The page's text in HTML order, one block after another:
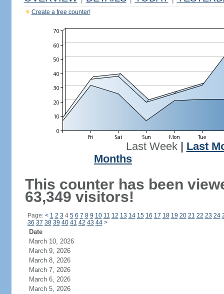
Create a free counter!
Last Week| Last
Months
This counter has been
63,349 visitors!
Page: < 1 2 3 4 5 6 7 8 9 10 11 12 13 14 15 16 17 18 19 20 21 22 23 24
36 37 38 39 40 41 42 43 44 >
Date
March 10, 2026
March 9, 2026
March 8, 2026
March 7, 2026
March 6, 2026
March 5, 2026